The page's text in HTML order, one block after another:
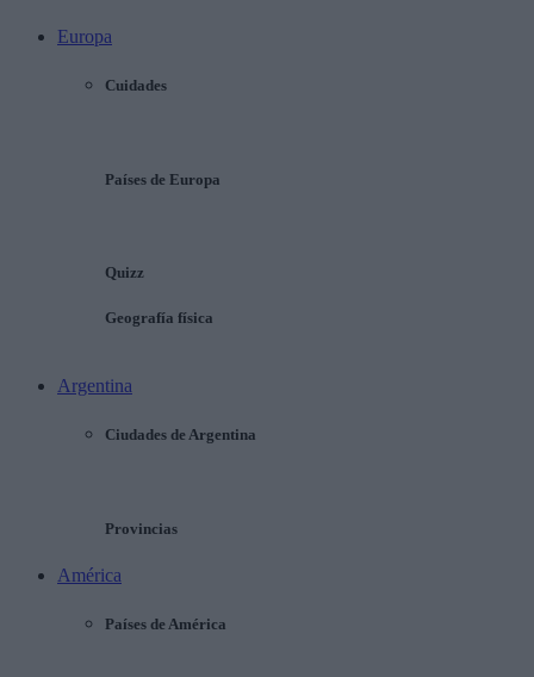
Europa
Cuidades
Países de Europa
Quizz
Geografía física
Argentina
Ciudades de Argentina
Provincias
América
Países de América